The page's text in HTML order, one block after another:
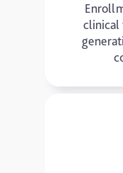
clinical